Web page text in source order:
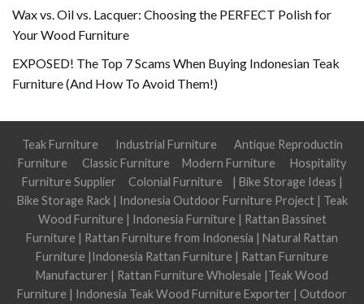
Wax vs. Oil vs. Lacquer: Choosing the PERFECT Polish for
Your Wood Furniture
EXPOSED! The Top 7 Scams When Buying Indonesian Teak
Furniture (And How To Avoid Them!)
Teak Furniture Industrial Furniture
Antique Reproductin
Furniture
Classic Furniture Modern Furniture
Hospitality
Furniture Supplier
Colonial Furniture | Bike Storage Ideas |
Bike Storage Rack| Indonesia Outdoor Furniture Project| Teak
Wood Furniture | Indonesia Furniture | Rattan Bassinet
Furniture | Rattan Furniture from Indonesia | Natural Rattan
Furniture |Indonesia Rattan Furniture | Rattan Furniture
Manufacturer | Rattan Furniture Wholesale |Teak Wood
Furniture | Indonesia Teak Wood Furniture Exporter | Outdoor